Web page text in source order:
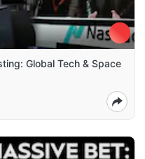
Global Tech & Space